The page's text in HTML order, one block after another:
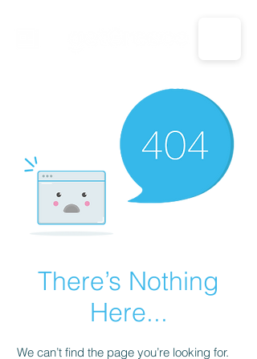
CALL US: 1-833-694-7332
There’s Nothing
Here...
We can’t find the page you’re looking for.